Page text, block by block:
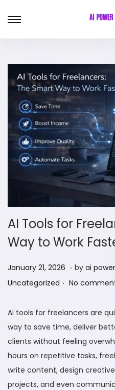
AI Tools for
Way to Work
P
o
t
e
d
o
n
January 21, 2026 F
e
r
u
a
r
y
9
. by ai
Uncategorized . No
AI tools for freelancers are
way to save time, deliver
clients without feeling
hours on repetitive tasks,
write content, design
projects, and even